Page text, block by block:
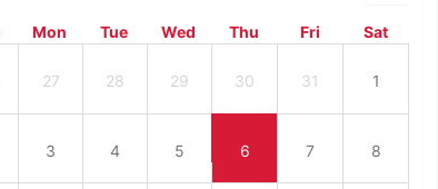
Mon Tue Wed Thu Fri Sat
27 28 29 30 31 1
3 4 5 6 7 8